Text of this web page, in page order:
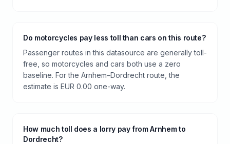
Do motorcycles pay less toll than cars on this route?
Passenger routes in this datasource are generally toll-
free, so motorcycles and cars both use a zero
baseline. For the Arnhem–Dordrecht route, the
estimate is EUR 0.00 one-way.
How much toll does a lorry pay from Arnhem to
Dordrecht?